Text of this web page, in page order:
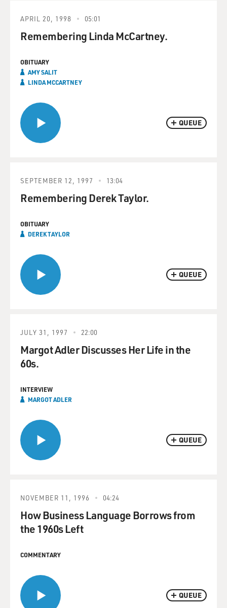
QUEUE
APRIL 20, 1998 05:01
Remembering Linda McCartney.
OBITUARY
AMY SALIT
LINDA MCCARTNEY
QUEUE
SEPTEMBER 12, 1997 13:04
Remembering Derek Taylor.
OBITUARY
DEREK TAYLOR
QUEUE
JULY 31, 1997 22:00
Margot Adler Discusses Her Life in the
60s.
INTERVIEW
MARGOT ADLER
QUEUE
NOVEMBER 11, 1996 04:24
How Business Language Borrows from
the 1960s Left
COMMENTARY